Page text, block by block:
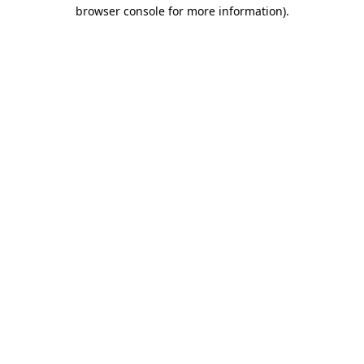
browser console for more information).